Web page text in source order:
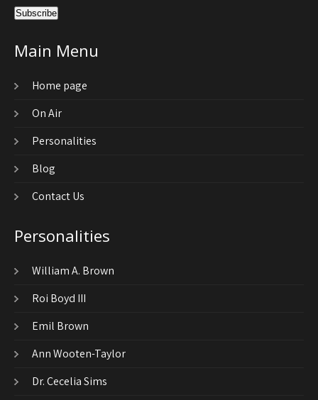
Main Menu
Home page
On Air
Personalities
Blog
Contact Us
Personalities
William A. Brown
Roi Boyd III
Emil Brown
Ann Wooten-Taylor
Dr. Cecelia Sims